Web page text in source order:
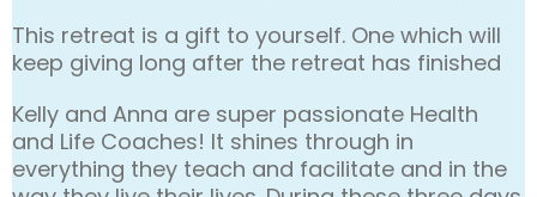
This retreat is a gift to yourself. One which will
keep giving long after the retreat has finished
Kelly and Anna are super passionate Health
and Life Coaches! It shines through in
everything they teach and facilitate and in the